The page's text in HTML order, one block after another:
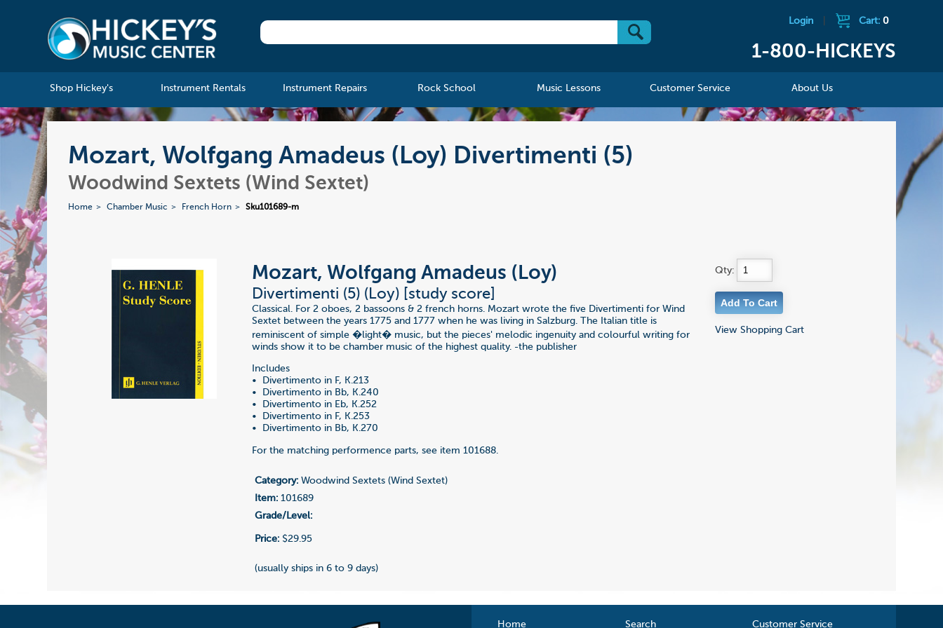
Login Cart: 0
1-800-HICKEYS
Shop Hickey's Instrument Rentals Instrument Repairs Rock School Music Lessons Customer Service About Us
Mozart, Wolfgang Amadeus (Loy) Divertimenti (5)
Woodwind Sextets (Wind Sextet)
Home Chamber Music French Horn Sku101689-m
Mozart, Wolfgang Amadeus (Loy)
Divertimenti (5) (Loy) [study score]
Classical. For 2 oboes, 2 bassoons & 2 french horns. Mozart wrote the five Divertimenti for Wind
Sextet between the years 1775 and 1777 when he was living in Salzburg. The Italian title is
reminiscent of simple �light� music, but the pieces' melodic ingenuity and colourful writing for
winds show it to be chamber music of the highest quality. -the publisher
Includes
• Divertimento in F, K.213
• Divertimento in Bb, K.240
• Divertimento in Eb, K.252
• Divertimento in F, K.253
• Divertimento in Bb, K.270
For the matching performence parts, see item 101688.
Category: Woodwind Sextets (Wind Sextet)
Item: 101689
Grade/Level:
Price: $29.95
(usually ships in 6 to 9 days)
Qty:
View Shopping Cart
Home Search Customer Service